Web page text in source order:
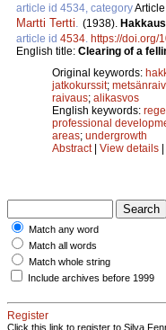
article id 4534, categoryArticle
Martti Tertti (1938).
article id 4534 https://doi.org/
English title: Clearing of a
Original keywords:
jatkokurssit;
raivaus; alikasvos
English keywords:
professional
areas; undergrowth
Abstract| View details |
Match any word
Match all words
Match whole string
Include archives before 1999
Register
Click this link to register to Silva